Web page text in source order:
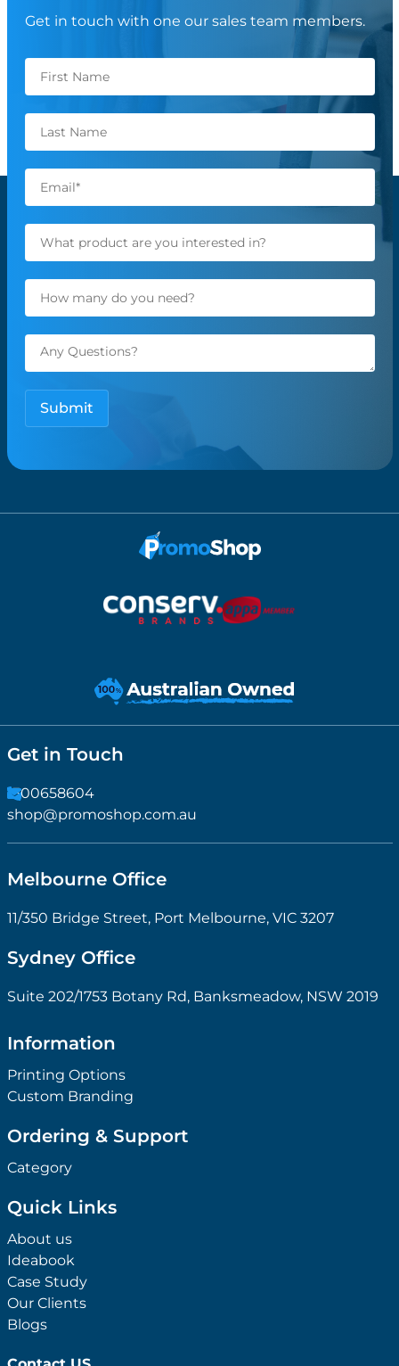
Get in touch with one our sales team members.
Get in Touch
1300658604
shop@promoshop.com.au
Melbourne Office
11/350 Bridge Street, Port Melbourne, VIC 3207
Sydney Office
Suite 202/1753 Botany Rd, Banksmeadow, NSW 2019
Information
Printing Options
Custom Branding
Ordering & Support
Category
Quick Links
About us
Ideabook
Case Study
Our Clients
Blogs